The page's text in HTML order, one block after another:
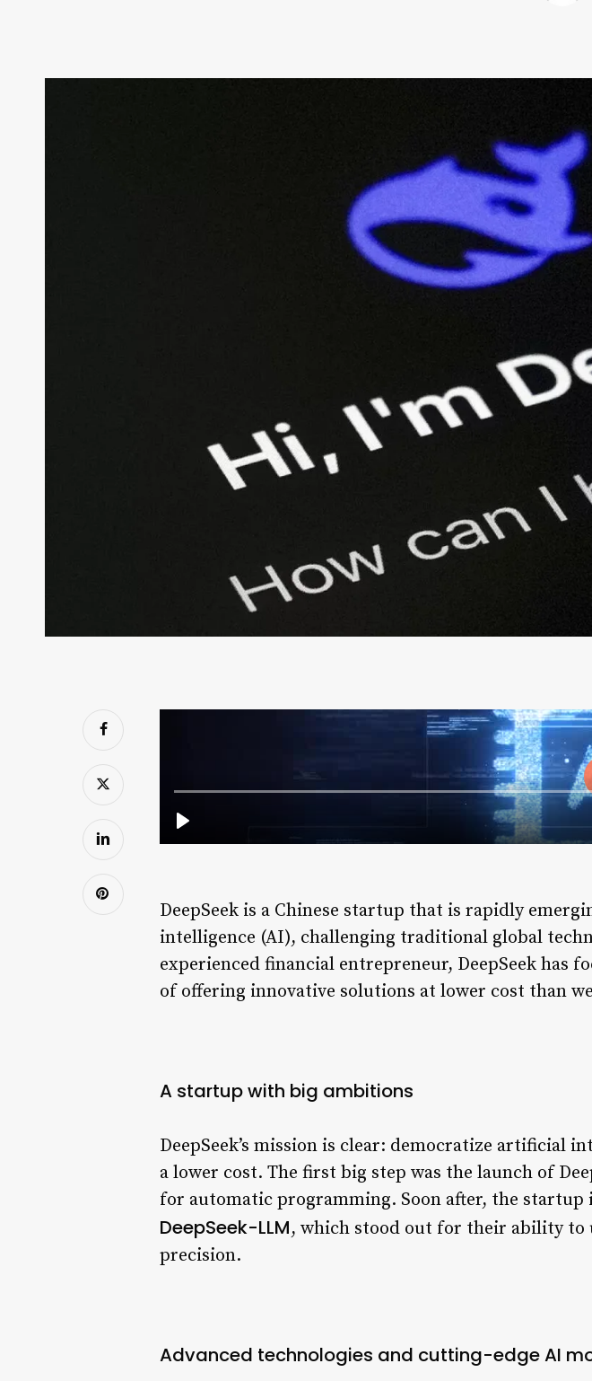
DeepSeek is a Chinese startup that is rapidly
intelligence (AI), challenging traditional global
experienced financial entrepreneur, DeepSeek has
of offering innovative solutions at lower cost than
A startup with big ambitions
DeepSeek’s mission is clear: democratize artificial
a lower cost. The first big step was the launch of
for automatic programming. Soon after, the startup
DeepSeek-LLM, which stood out for their ability to
precision.
Advanced technologies and cutting-edge AI